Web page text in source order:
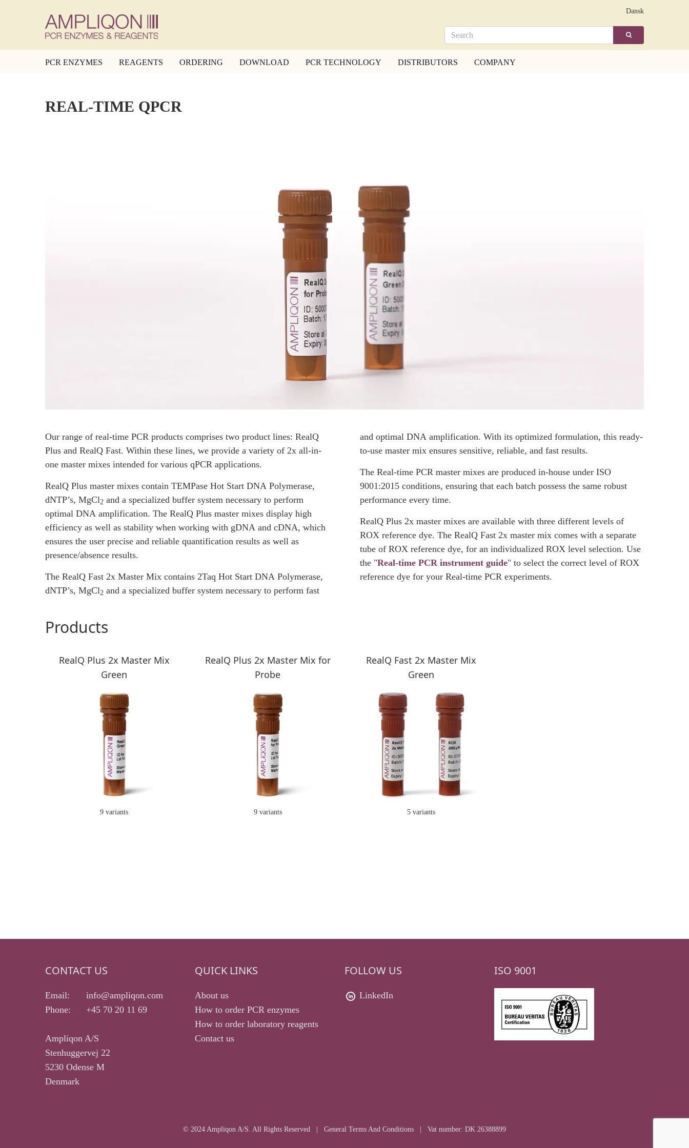
Dansk
PCR ENZYMES REAGENTS ORDERING DOWNLOAD PCR TECHNOLOGY DISTRIBUTORS COMPANY
REAL-TIME QPCR
Our range of real-time PCR products comprises two product lines: RealQ
Plus and RealQ Fast. Within these lines, we provide a variety of 2x all-in-
one master mixes intended for various qPCR applications.
RealQ Plus master mixes contain TEMPase Hot Start DNA Polymerase,
dNTP’s, MgCl2 and a specialized buffer system necessary to perform
optimal DNA amplification. The RealQ Plus master mixes display high
efficiency as well as stability when working with gDNA and cDNA, which
ensures the user precise and reliable quantification results as well as
presence/absence results.
The RealQ Fast 2x Master Mix contains 2Taq Hot Start DNA Polymerase,
dNTP’s, MgCl2 and a specialized buffer system necessary to perform fast
and optimal DNA amplification. With its optimized formulation, this ready-
to-use master mix ensures sensitive, reliable, and fast results.
The Real-time PCR master mixes are produced in-house under ISO
9001:2015 conditions, ensuring that each batch possess the same robust
performance every time.
RealQ Plus 2x master mixes are available with three different levels of
ROX reference dye. The RealQ Fast 2x master mix comes with a separate
tube of ROX reference dye, for an individualized ROX level selection. Use
the "Real-time PCR instrument guide" to select the correct level of ROX
reference dye for your Real-time PCR experiments.
Products
RealQ Plus 2x Master Mix
Green
9 variants
RealQ Plus 2x Master Mix for
Probe
9 variants
RealQ Fast 2x Master Mix
Green
5 variants
CONTACT US
Email:
info@ampliqon.com
Phone:
+45 70 20 11 69
Ampliqon A/S
Stenhuggervej 22
5230 Odense M
Denmark
QUICK LINKS
About us
How to order PCR enzymes
How to order laboratory reagents
Contact us
FOLLOW US
LinkedIn
ISO 9001
© 2024 Ampliqon A/S. All Rights Reserved | General Terms And Conditions | Vat number: DK 26388899